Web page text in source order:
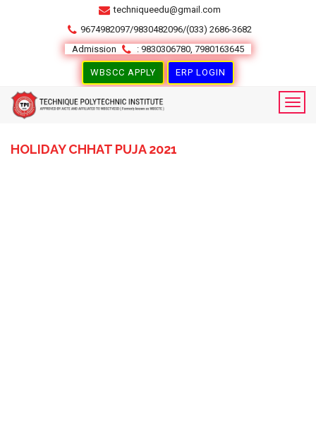
techniqueedu@gmail.com
9674982097/9830482096/(033) 2686-3682
Admission
: 9830306780, 7980163645
WBSCC APPLY ERP LOGIN
HOLIDAY CHHAT PUJA 2021